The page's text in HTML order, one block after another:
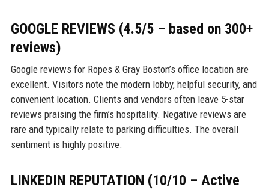
GOOGLE REVIEWS (4.5/5 – based on 300+
reviews)
Google reviews for Ropes & Gray Boston’s office location are
excellent. Visitors note the modern lobby, helpful security, and
convenient location. Clients and vendors often leave 5-star
reviews praising the firm’s hospitality. Negative reviews are
rare and typically relate to parking difficulties. The overall
sentiment is highly positive.
LINKEDIN REPUTATION (10/10 – Active